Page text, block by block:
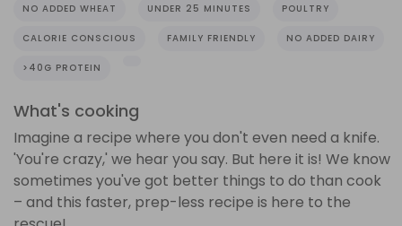
NO ADDED WHEAT UNDER 25 MINUTES POULTRY
CALORIE CONSCIOUS FAMILY FRIENDLY NO ADDED DAIRY
>40G PROTEIN
What's cooking
Imagine a recipe where you don't even need a knife.
'You're crazy,' we hear you say. But here it is! We know
sometimes you've got better things to do than cook
– and this faster, prep-less recipe is here to the